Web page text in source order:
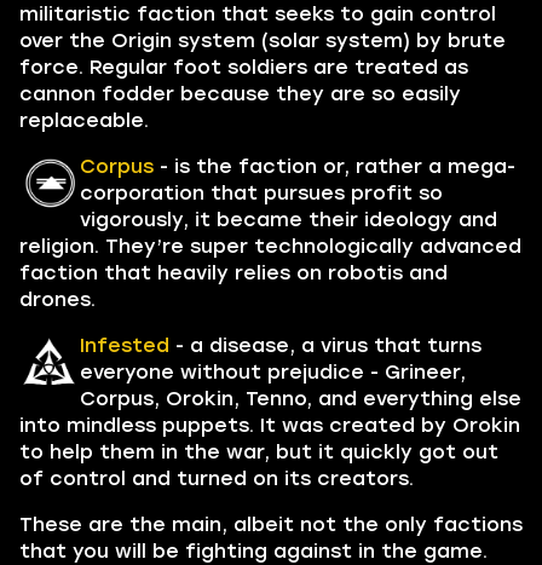
militaristic faction that seeks to gain control
over the Origin system (solar system) by brute
force. Regular foot soldiers are treated as
cannon fodder because they are so easily
replaceable.
Corpus - is the faction or, rather a mega-
corporation that pursues profit so
vigorously, it became their ideology and
religion. They’re super technologically advanced
faction that heavily relies on robotis and
drones.
Infested - a disease, a virus that turns
everyone without prejudice - Grineer,
Corpus, Orokin, Tenno, and everything else
into mindless puppets. It was created by Orokin
to help them in the war, but it quickly got out
of control and turned on its creators.
These are the main, albeit not the only factions
that you will be fighting against in the game.